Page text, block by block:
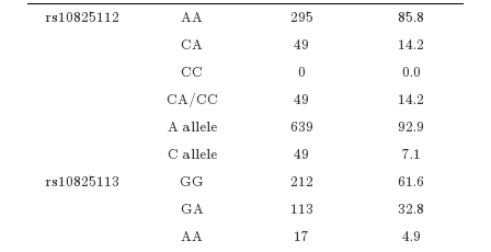
rs10825112
AA 295
85.8
CA
49
14.2
CC
0
0.0
CA/CC
49
14.2
A allele
639
92.9
C allele
49
7.1
rs10825113
GG 212
61.6
GA
113
32.8
AA
17
4.9